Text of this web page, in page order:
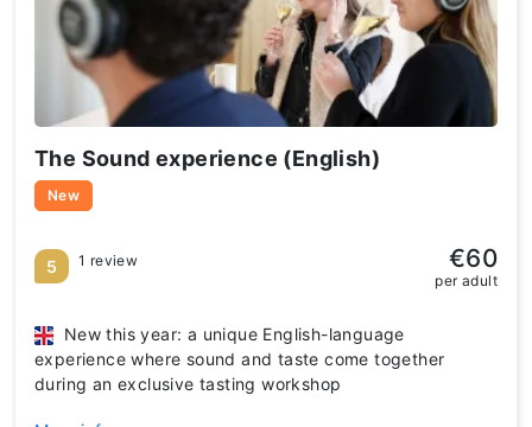
The Sound experience (English)
New
New this year: a unique English-language
experience where sound and taste come together
during an exclusive tasting workshop
5 1 review €60
per adult